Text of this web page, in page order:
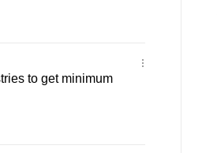
to get minimum